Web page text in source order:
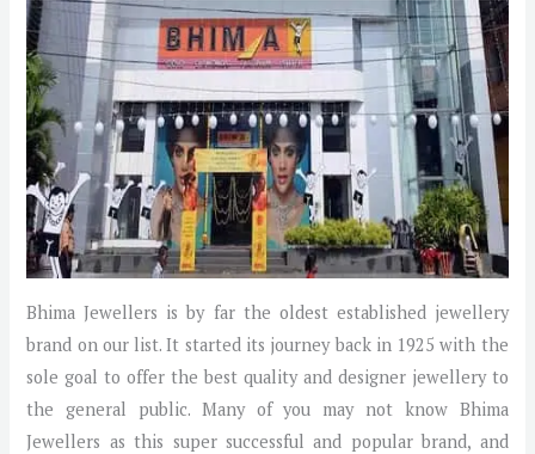
Bhima Jewellers is by far the oldest established jewellery
brand on our list. It started its journey back in 1925 with the
sole goal to offer the best quality and designer jewellery to
the general public. Many of you may not know Bhima
Jewellers as this super successful and popular brand, and